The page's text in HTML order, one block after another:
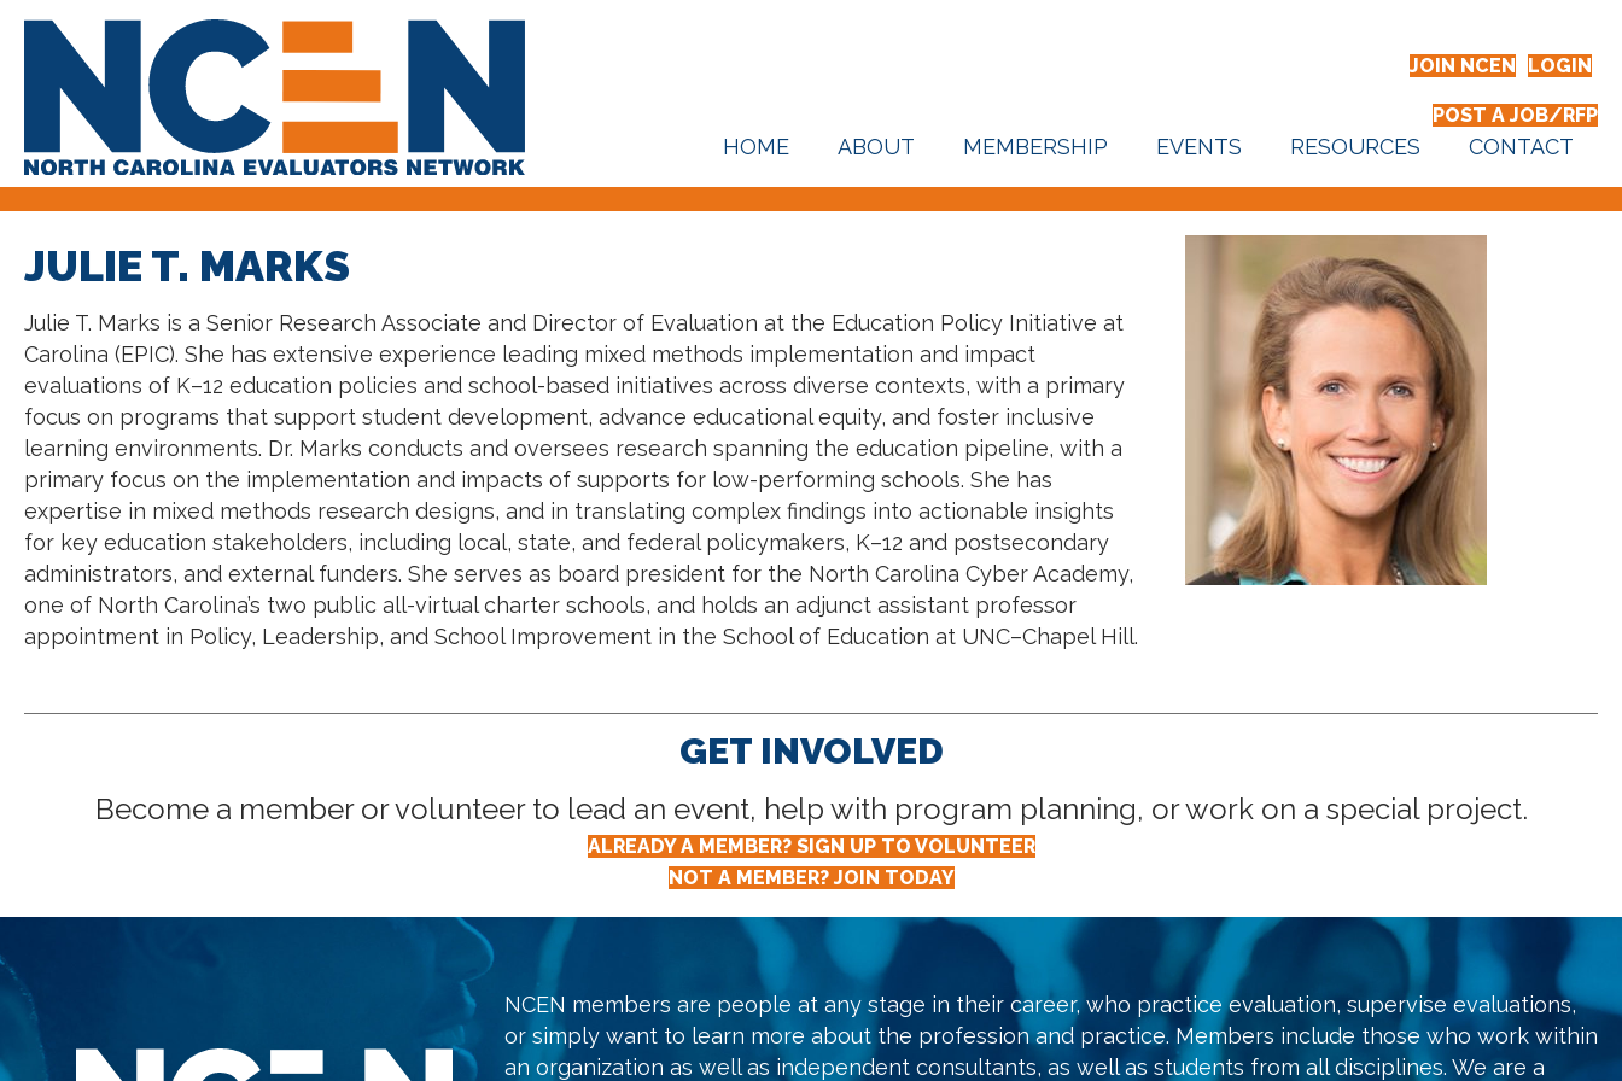
JOIN NCEN LOGIN
POST A JOB/RFP
HOME ABOUT MEMBERSHIP EVENTS RESOURCES CONTACT
JULIE T. MARKS
Julie T. Marks is a Senior Research Associate and Director of Evaluation at the Education Policy Initiative at
Carolina (EPIC). She has extensive experience leading mixed methods implementation and impact
evaluations of K–12 education policies and school-based initiatives across diverse contexts, with a primary
focus on programs that support student development, advance educational equity, and foster inclusive
learning environments. Dr. Marks conducts and oversees research spanning the education pipeline, with a
primary focus on the implementation and impacts of supports for low-performing schools. She has
expertise in mixed methods research designs, and in translating complex findings into actionable insights
for key education stakeholders, including local, state, and federal policymakers, K–12 and postsecondary
administrators, and external funders. She serves as board president for the North Carolina Cyber Academy,
one of North Carolina’s two public all-virtual charter schools, and holds an adjunct assistant professor
appointment in Policy, Leadership, and School Improvement in the School of Education at UNC–Chapel Hill.
GET INVOLVED
Become a member or volunteer to lead an event, help with program planning, or work on a special project.
ALREADY A MEMBER? SIGN UP TO VOLUNTEER
NOT A MEMBER? JOIN TODAY
NCEN members are people at any stage in their career, who practice evaluation, supervise evaluations,
or simply want to learn more about the profession and practice. Members include those who work within
an organization as well as independent consultants, as well as students from all disciplines. We are a